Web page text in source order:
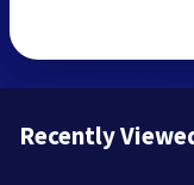
Recently